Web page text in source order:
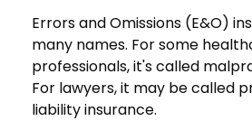
Errors and Omissions (E&O)
many names. For some
professionals, it's called
For lawyers, it may be called
liability insurance.